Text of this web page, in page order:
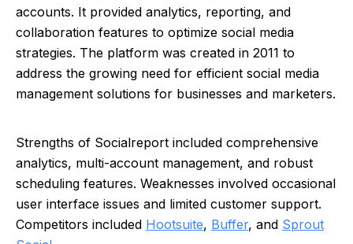
accounts. It provided analytics, reporting, and
collaboration features to optimize social media
strategies. The platform was created in 2011 to
address the growing need for efficient social media
management solutions for businesses and marketers.
Strengths of Socialreport included comprehensive
analytics, multi-account management, and robust
scheduling features. Weaknesses involved occasional
user interface issues and limited customer support.
Competitors included Hootsuite, Buffer, and Sprout